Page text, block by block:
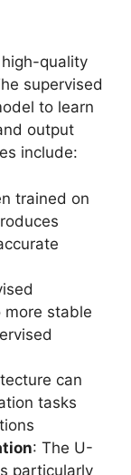
quality
supervised
to learn
output
include:
trained on
more stable
can
tasks
: The U-
particularly